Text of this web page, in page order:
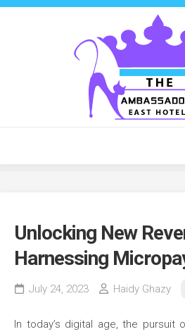
Skip
Unlocking New
Harnessing
July 24, 2023 Haidy Ghazy
In today’s digital age, the pursuit